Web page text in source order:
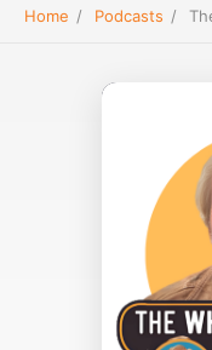
Home / Podcasts /